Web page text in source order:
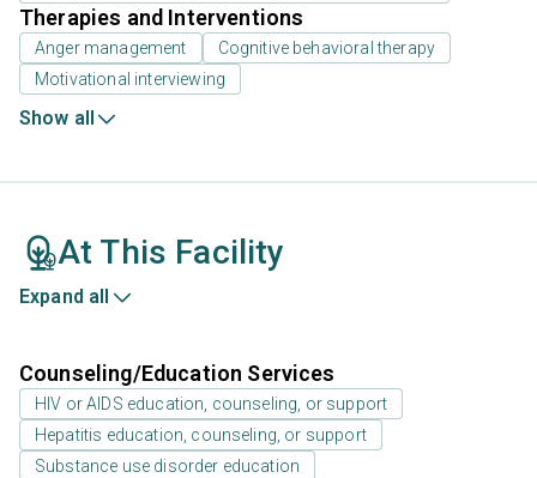
Therapies and Interventions
Anger management
Cognitive behavioral therapy
Motivational interviewing
Show all
At This Facility
Expand all
Counseling/Education Services
HIV or AIDS education, counseling, or support
Hepatitis education, counseling, or support
Substance use disorder education